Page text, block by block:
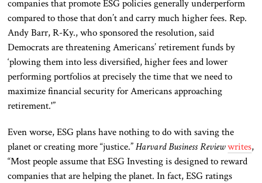
companies that promote ESG policies generally underperform
compared to those that don’t and carry much higher fees. Rep.
Andy Barr, R-Ky., who sponsored the resolution, said
Democrats are threatening Americans’ retirement funds by
‘plowing them into less diversified, higher fees and lower
performing portfolios at precisely the time that we need to
maximize financial security for Americans approaching
retirement.'”
Even worse, ESG plans have nothing to do with saving the
planet or creating more “justice.”Harvard Business Reviewwrites,
“Most people assume that ESG Investing is designed to reward
companies that are helping the planet. In fact, ESG ratings